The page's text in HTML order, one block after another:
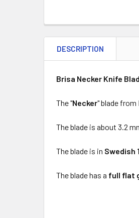
DESCRIPTION
Brisa Necker Knife
The "Necker" blade
The blade is about 3.2
The blade is in Swedish
The blade has a full flat